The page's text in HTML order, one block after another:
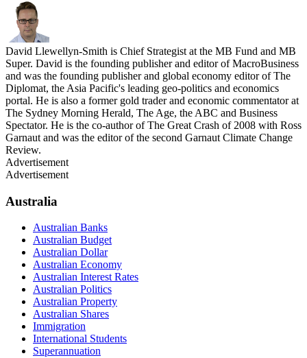
David Llewellyn-Smith is Chief Strategist at the MB Fund and MB
Super. David is the founding publisher and editor of MacroBusiness
and was the founding publisher and global economy editor of The
Diplomat, the Asia Pacific's leading geo-politics and economics
portal. He is also a former gold trader and economic commentator at
The Sydney Morning Herald, The Age, the ABC and Business
Spectator. He is the co-author of The Great Crash of 2008 with Ross
Garnaut and was the editor of the second Garnaut Climate Change
Review.
Advertisement
Advertisement
Australia
Australian Banks
Australian Budget
Australian Dollar
Australian Economy
Australian Interest Rates
Australian Politics
Australian Property
Australian Shares
Immigration
International Students
Superannuation